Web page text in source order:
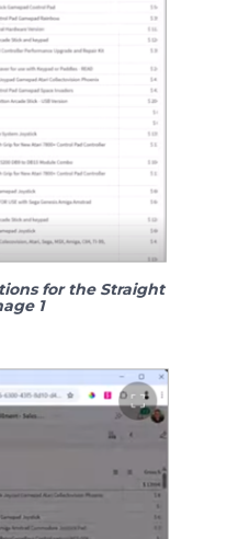
for the Straight
1